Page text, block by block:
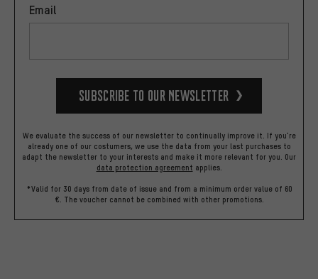
Email
Subscribe to our Newsletter
We evaluate the success of our newsletter to continually improve it. If you're
already one of our costumers, we use the data from your last purchases to
adapt the newsletter to your interests and make it more relevant for you. Our
data protection agreement applies.
*Valid for 30 days from date of issue and from a minimum order value of 60
€. The voucher cannot be combined with other promotions.